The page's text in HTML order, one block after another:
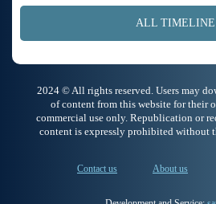
ALL
2024 © All rights reserved. Users may
of content from this website for their
commercial use only. Republication or
content is expressly prohibited without
Contact us About us